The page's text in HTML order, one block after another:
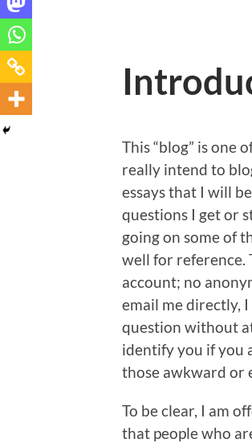
This “blog” is one
really intend to
essays that I will
questions I get or
going on some of
well for reference.
account; no
email me directly,
question without
identify you if you
those awkward or
To be clear, I am
that people who